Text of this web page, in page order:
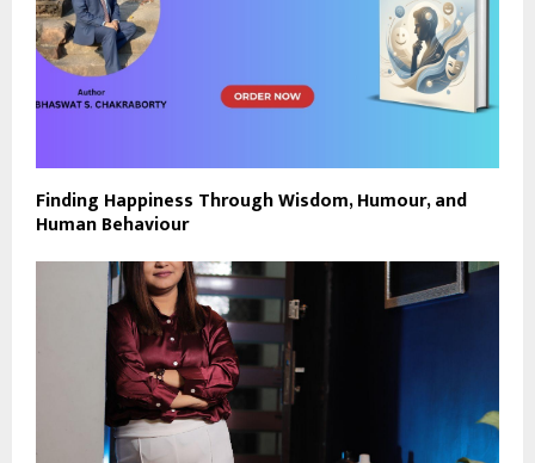
Finding Happiness Through Wisdom, Humour, and
Human Behaviour